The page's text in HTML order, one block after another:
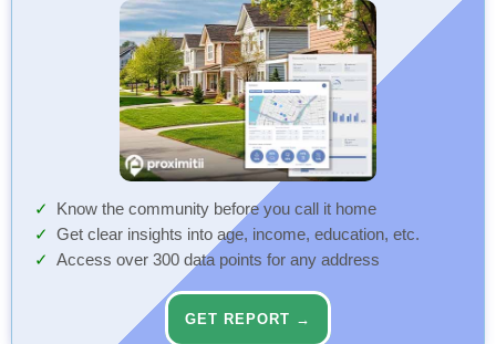
Know the community before you call it home
Get clear insights into age, income, education, etc.
Access over 300 data points for any address
GET REPORT →